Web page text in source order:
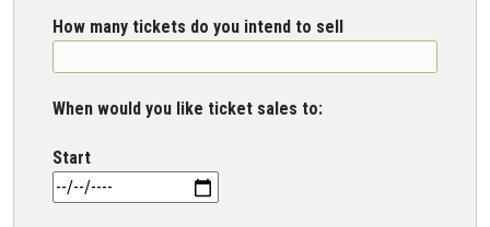
How many tickets do you intend to sell
When would you like ticket sales to:
Start